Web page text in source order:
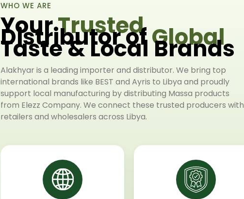
WHO WE ARE
YourTrusted
Distributor ofGlobal
Taste & Local Brands
Alakhyar is a leading importer and distributor. We bring top
international brands like BEST and Ayris to Libya and proudly
support local manufacturing by distributing Massa products
from Elezz Company. We connect these trusted producers with
retailers and wholesalers across Libya.